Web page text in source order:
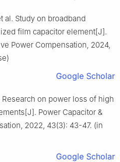
al. Study on broadband
film capacitor element[J].
Power Compensation, 2024,
Google Scholar
Research on power loss of high
Power Capacitor &
2022, 43(3): 43-47. (in
Google Scholar